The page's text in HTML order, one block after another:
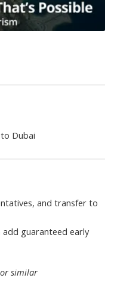
Dubai
and transfer to
add guaranteed early
or similar